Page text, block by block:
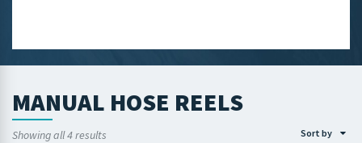
MANUAL HOSE REELS
Showing all 4 results Sort by